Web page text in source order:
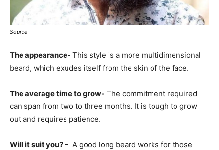
Source
The appearance- This style is a more multidimensional
beard, which exudes itself from the skin of the face.
The average time to grow- The commitment required
can span from two to three months. It is tough to grow
out and requires patience.
Will it suit you? – A good long beard works for those